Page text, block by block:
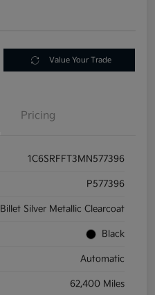
Value Your Trade
Pricing
1C6SRFFT3MN577396
P577396
Billet Silver Metallic Clearcoat
Black
Automatic
62,400 Miles